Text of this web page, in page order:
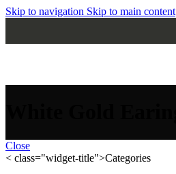
Skip to navigation Skip to main content
Close
< class="widget-title">Categories